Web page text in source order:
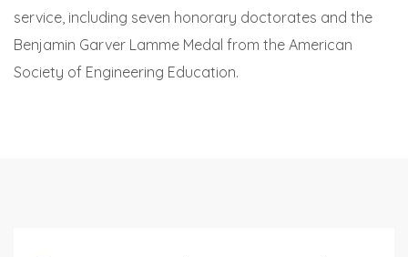
service, including seven honorary doctorates and the
Benjamin Garver Lamme Medal from the American
Society of Engineering Education.